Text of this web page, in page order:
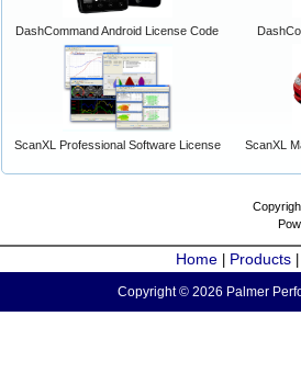
DashCommand Android License Code
ScanXL Professional Software License ScanXL
Home Products
Copyright © 2026 Palmer